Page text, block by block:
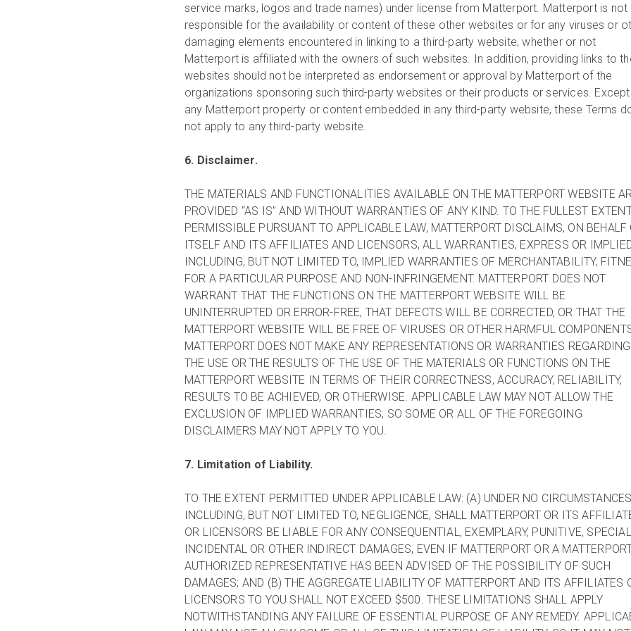
service marks, logos and trade names) under license from Matterport. Matterport is not
responsible for the availability or content of these other websites or for any viruses or
damaging elements encountered in linking to a third-party website, whether or not
Matterport is affiliated with the owners of such websites. In addition, providing links to
websites should not be interpreted as endorsement or approval by Matterport of the
organizations sponsoring such third-party websites or their products or services.
any Matterport property or content embedded in any third-party website, these Terms
not apply to any third-party website.
6. Disclaimer.
THE MATERIALS AND FUNCTIONALITIES AVAILABLE ON THE MATTERPORT WEBSITE
PROVIDED “AS IS” AND WITHOUT WARRANTIES OF ANY KIND. TO THE FULLEST
PERMISSIBLE PURSUANT TO APPLICABLE LAW, MATTERPORT DISCLAIMS, ON BEHALF
ITSELF AND ITS AFFILIATES AND LICENSORS, ALL WARRANTIES, EXPRESS OR
INCLUDING, BUT NOT LIMITED TO, IMPLIED WARRANTIES OF MERCHANTABILITY,
FOR A PARTICULAR PURPOSE AND NON-INFRINGEMENT. MATTERPORT DOES NOT
WARRANT THAT THE FUNCTIONS ON THE MATTERPORT WEBSITE WILL BE
UNINTERRUPTED OR ERROR-FREE, THAT DEFECTS WILL BE CORRECTED, OR THAT THE
MATTERPORT WEBSITE WILL BE FREE OF VIRUSES OR OTHER HARMFUL
MATTERPORT DOES NOT MAKE ANY REPRESENTATIONS OR WARRANTIES REGARDING
THE USE OR THE RESULTS OF THE USE OF THE MATERIALS OR FUNCTIONS ON THE
MATTERPORT WEBSITE IN TERMS OF THEIR CORRECTNESS, ACCURACY, RELIABILITY,
RESULTS TO BE ACHIEVED, OR OTHERWISE. APPLICABLE LAW MAY NOT ALLOW THE
EXCLUSION OF IMPLIED WARRANTIES, SO SOME OR ALL OF THE FOREGOING
DISCLAIMERS MAY NOT APPLY TO YOU.
7. Limitation of Liability.
TO THE EXTENT PERMITTED UNDER APPLICABLE LAW: (A) UNDER NO
INCLUDING, BUT NOT LIMITED TO, NEGLIGENCE, SHALL MATTERPORT OR ITS
OR LICENSORS BE LIABLE FOR ANY CONSEQUENTIAL, EXEMPLARY, PUNITIVE,
INCIDENTAL OR OTHER INDIRECT DAMAGES, EVEN IF MATTERPORT OR A
AUTHORIZED REPRESENTATIVE HAS BEEN ADVISED OF THE POSSIBILITY OF SUCH
DAMAGES; AND (B) THE AGGREGATE LIABILITY OF MATTERPORT AND ITS AFFILIATES
LICENSORS TO YOU SHALL NOT EXCEED $500. THESE LIMITATIONS SHALL APPLY
NOTWITHSTANDING ANY FAILURE OF ESSENTIAL PURPOSE OF ANY REMEDY.